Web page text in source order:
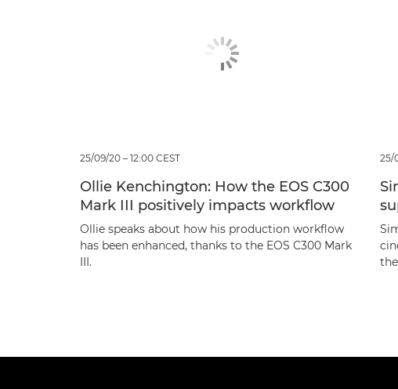
25/09/20 – 12:00 CEST
Ollie Kenchington: How the EOS C300
Mark III positively impacts workflow
Ollie speaks about how his production workflow
has been enhanced, thanks to the EOS C300 Mark
III.
25/